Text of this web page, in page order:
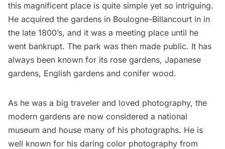
this magnificent place is quite simple yet so intriguing.
He acquired the gardens in Boulogne-Billancourt in in
the late 1800’s, and it was a meeting place until he
went bankrupt. The park was then made public. It has
always been known for its rose gardens, Japanese
gardens, English gardens and conifer wood.
As he was a big traveler and loved photography, the
modern gardens are now considered a national
museum and house many of his photographs. He is
well known for his daring color photography from